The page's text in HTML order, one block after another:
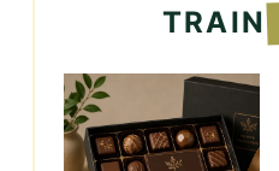
TRAIN